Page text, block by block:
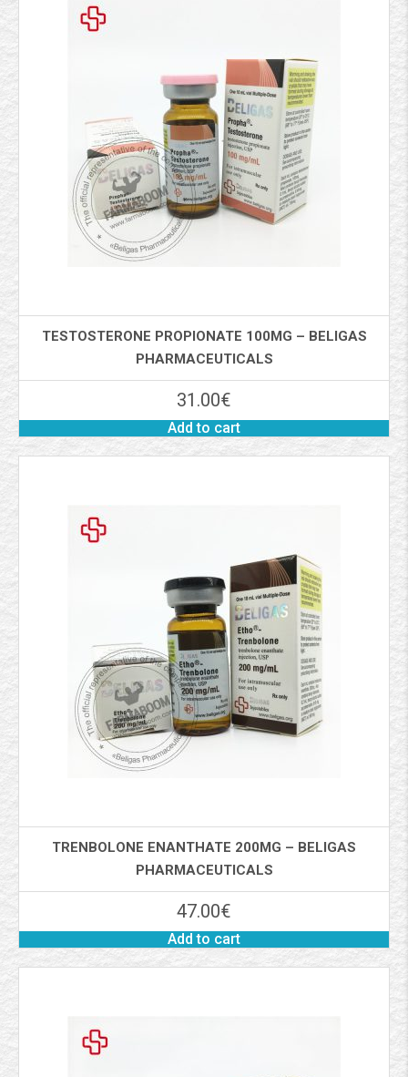
TESTOSTERONE PROPIONATE 100MG – BELIGAS
PHARMACEUTICALS
31.00€
Add to cart
TRENBOLONE ENANTHATE 200MG – BELIGAS
PHARMACEUTICALS
47.00€
Add to cart